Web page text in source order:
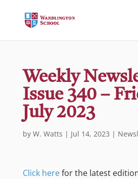
Weekly
Issue 340 –
July 2023
by W. Watts | Jul 14, 2023 |
Click herefor the latest